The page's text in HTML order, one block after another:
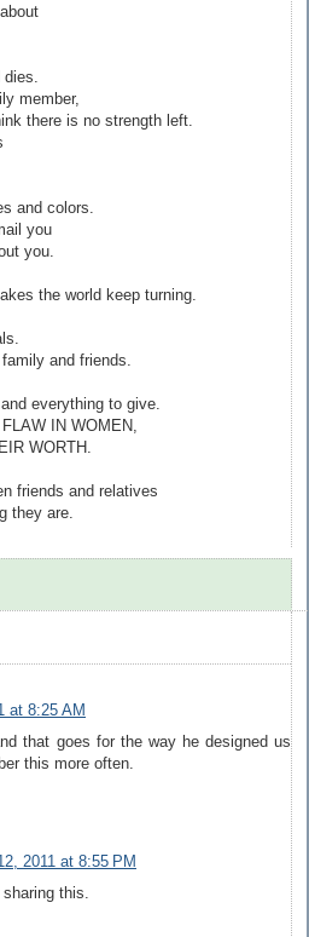
dies.
member,
there is no strength left.
and colors.
you
you.
the world keep turning.
and friends.
everything to give.
IN WOMEN,
WORTH.
friends and relatives
they are.
at 8:25 AM
that goes for the way he designed us
this more often.
2011 at 8:55 PM
this.